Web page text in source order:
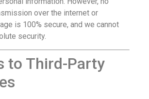
over the internet or
is 100% secure, and we cannot
security.
to Third-Party